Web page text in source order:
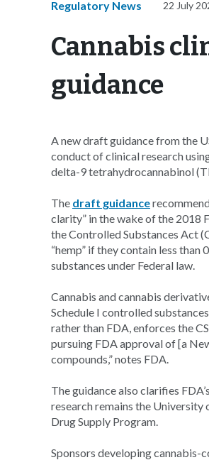
Regulatory News 22 July
Cannabis
guidance
A new draft guidance from the
conduct of clinical research
delta-9 tetrahydrocannabinol
The draft guidance
clarity” in the wake of the 2018
the Controlled Substances Act
“hemp” if they contain less
substances under Federal law.
Cannabis and cannabis
Schedule I controlled
rather than FDA, enforces the
pursuing FDA approval of [a
compounds,” notes FDA.
The guidance also clarifies
research remains the
Drug Supply Program.
Sponsors developing cannabis-